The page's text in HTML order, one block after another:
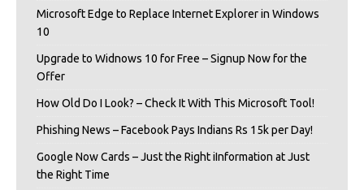
Microsoft Edge to Replace Internet Explorer in Windows
10
Upgrade to Widnows 10 for Free – Signup Now for the
Offer
How Old Do I Look? – Check It With This Microsoft Tool!
Phishing News – Facebook Pays Indians Rs 15k per Day!
Google Now Cards – Just the Right iInformation at Just
the Right Time